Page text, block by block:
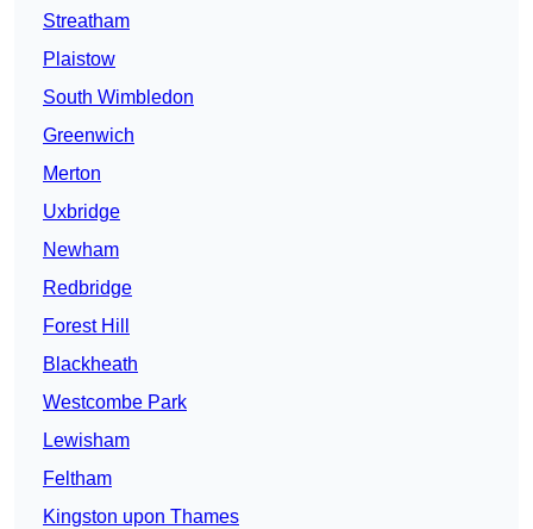
Streatham
Plaistow
South Wimbledon
Greenwich
Merton
Uxbridge
Newham
Redbridge
Forest Hill
Blackheath
Westcombe Park
Lewisham
Feltham
Kingston upon Thames